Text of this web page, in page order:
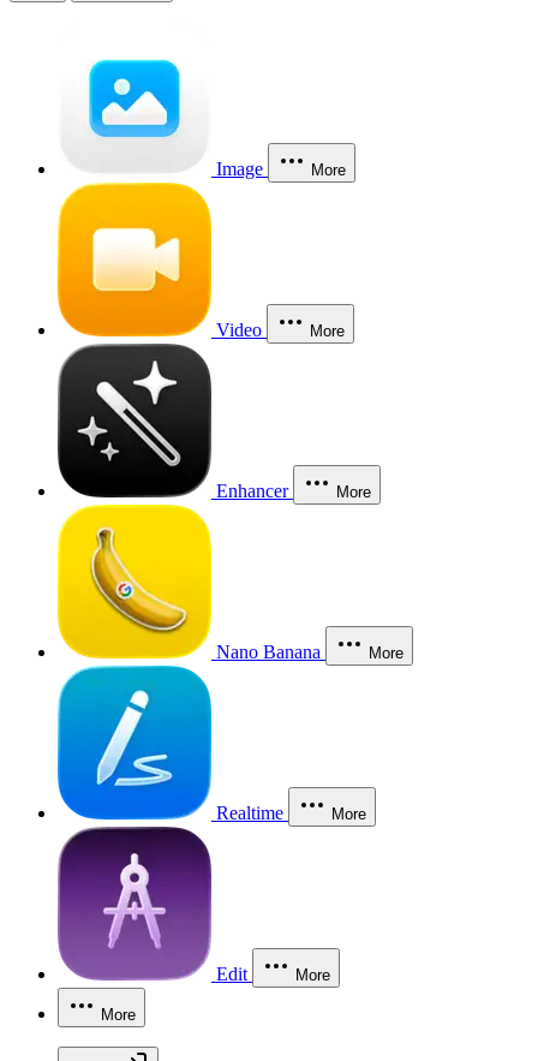
Image More
Video More
Enhancer More
Nano Banana More
Realtime More
Edit More
More